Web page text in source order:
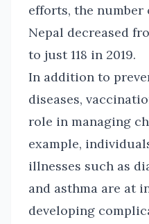
efforts, the number
Nepal decreased
to just 118 in 2019.
In addition to
diseases,
role in managing
example,
illnesses such as
and asthma are at
developing